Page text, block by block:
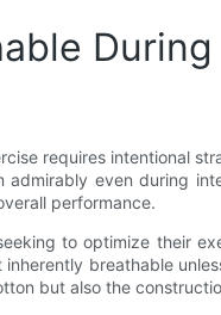
During
requires intentional
even during
performance.
to optimize their
breathable
but also the